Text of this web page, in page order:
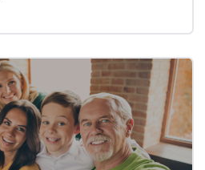
year-end planning personality?